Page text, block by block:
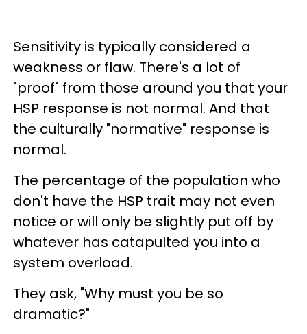
Sensitivity is typically considered a
weakness or flaw. There's a lot of
"proof" from those around you that your
HSP response is not normal. And that
the culturally "normative" response is
normal.
The percentage of the population who
don't have the HSP trait may not even
notice or will only be slightly put off by
whatever has catapulted you into a
system overload.
They ask, "Why must you be so
dramatic?"